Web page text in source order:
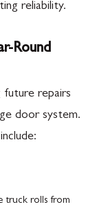
reliability.
Round
future repairs
door system.
truck rolls from